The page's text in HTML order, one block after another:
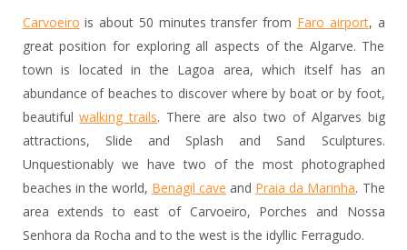
Carvoeiro is about 50 minutes transfer from Faro airport, a
great position for exploring all aspects of the Algarve. The
town is located in the Lagoa area, which itself has an
abundance of beaches to discover where by boat or by foot,
beautifulwalking trails. There are also two of Algarves big
attractions, Slide and Splash and Sand Sculptures.
Unquestionably we have two of the most photographed
beaches in the world, Benagil cave and Praia da Marinha. The
area extends to east of Carvoeiro, Porches and Nossa
Senhora da Rocha and to the west is the idyllic Ferragudo.